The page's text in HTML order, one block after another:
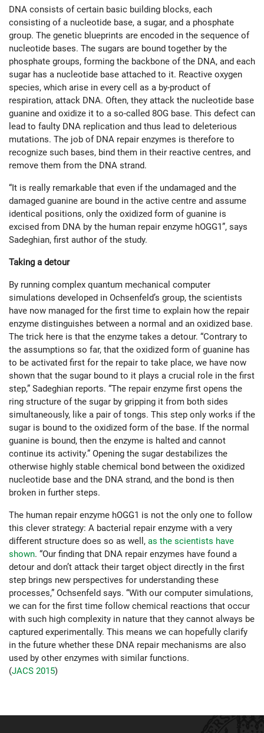
DNA consists of certain basic building blocks, each
consisting of a nucleotide base, a sugar, and a phosphate
group. The genetic blueprints are encoded in the sequence of
nucleotide bases. The sugars are bound together by the
phosphate groups, forming the backbone of the DNA, and each
sugar has a nucleotide base attached to it. Reactive oxygen
species, which arise in every cell as a by-product of
respiration, attack DNA. Often, they attack the nucleotide base
guanine and oxidize it to a so-called 8OG base. This defect can
lead to faulty DNA replication and thus lead to deleterious
mutations. The job of DNA repair enzymes is therefore to
recognize such bases, bind them in their reactive centres, and
remove them from the DNA strand.
“It is really remarkable that even if the undamaged and the
damaged guanine are bound in the active centre and assume
identical positions, only the oxidized form of guanine is
excised from DNA by the human repair enzyme hOGG1”, says
Sadeghian, first author of the study.
Taking a detour
By running complex quantum mechanical computer
simulations developed in Ochsenfeld’s group, the scientists
have now managed for the first time to explain how the repair
enzyme distinguishes between a normal and an oxidized base.
The trick here is that the enzyme takes a detour. “Contrary to
the assumptions so far, that the oxidized form of guanine has
to be activated first for the repair to take place, we have now
shown that the sugar bound to it plays a crucial role in the first
step,” Sadeghian reports. “The repair enzyme first opens the
ring structure of the sugar by gripping it from both sides
simultaneously, like a pair of tongs. This step only works if the
sugar is bound to the oxidized form of the base. If the normal
guanine is bound, then the enzyme is halted and cannot
continue its activity.” Opening the sugar destabilizes the
otherwise highly stable chemical bond between the oxidized
nucleotide base and the DNA strand, and the bond is then
broken in further steps.
The human repair enzyme hOGG1 is not the only one to follow
this clever strategy: A bacterial repair enzyme with a very
different structure does so as well, as the scientists have
shown. “Our finding that DNA repair enzymes have found a
detour and don’t attack their target object directly in the first
step brings new perspectives for understanding these
processes,” Ochsenfeld says. “With our computer simulations,
we can for the first time follow chemical reactions that occur
with such high complexity in nature that they cannot always be
captured experimentally. This means we can hopefully clarify
in the future whether these DNA repair mechanisms are also
used by other enzymes with similar functions.
(JACS 2015)